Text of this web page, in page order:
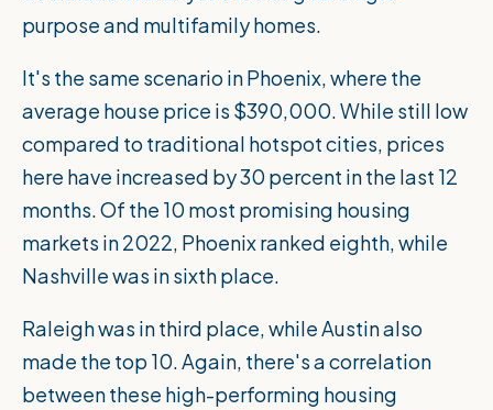
purpose and multifamily homes.
It's the same scenario in Phoenix, where the
average house price is $390,000. While still low
compared to traditional hotspot cities, prices
here have increased by 30 percent in the last 12
months. Of the 10 most promising housing
markets in 2022, Phoenix ranked eighth, while
Nashville was in sixth place.
Raleigh was in third place, while Austin also
made the top 10. Again, there's a correlation
between these high-performing housing